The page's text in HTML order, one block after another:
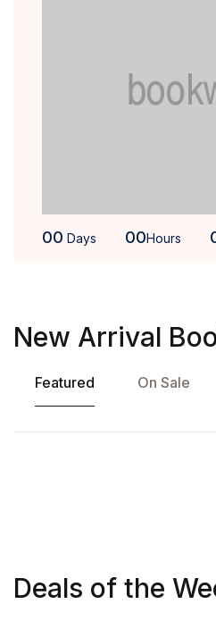
00 Days 00Hours
New Arrival
Featured On Sale
Deals of the